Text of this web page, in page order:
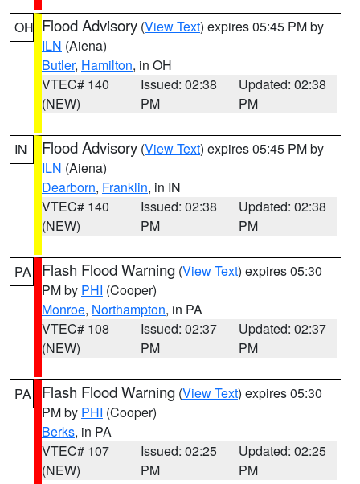
OH Flood Advisory (View Text) expires 05:45 PM by
ILN (Aiena)
Butler, Hamilton, in OH
VTEC# 140
(NEW)
Issued: 02:38
PM
Updated: 02:38
PM
IN Flood Advisory (View Text) expires 05:45 PM by
ILN (Aiena)
Dearborn, Franklin, in IN
VTEC# 140
(NEW)
Issued: 02:38
PM
Updated: 02:38
PM
PA Flash Flood Warning (View Text) expires 05:30
PM by PHI (Cooper)
Monroe, Northampton, in PA
VTEC# 108
(NEW)
Issued: 02:37
PM
Updated: 02:37
PM
PA Flash Flood Warning (View Text) expires 05:30
PM by PHI (Cooper)
Berks, in PA
VTEC# 107
(NEW)
Issued: 02:25
PM
Updated: 02:25
PM